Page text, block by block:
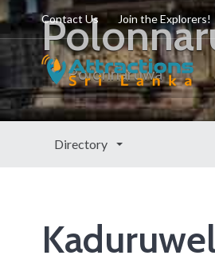
Contact Us Join the Explorers!
Polonnaruwa
Directory